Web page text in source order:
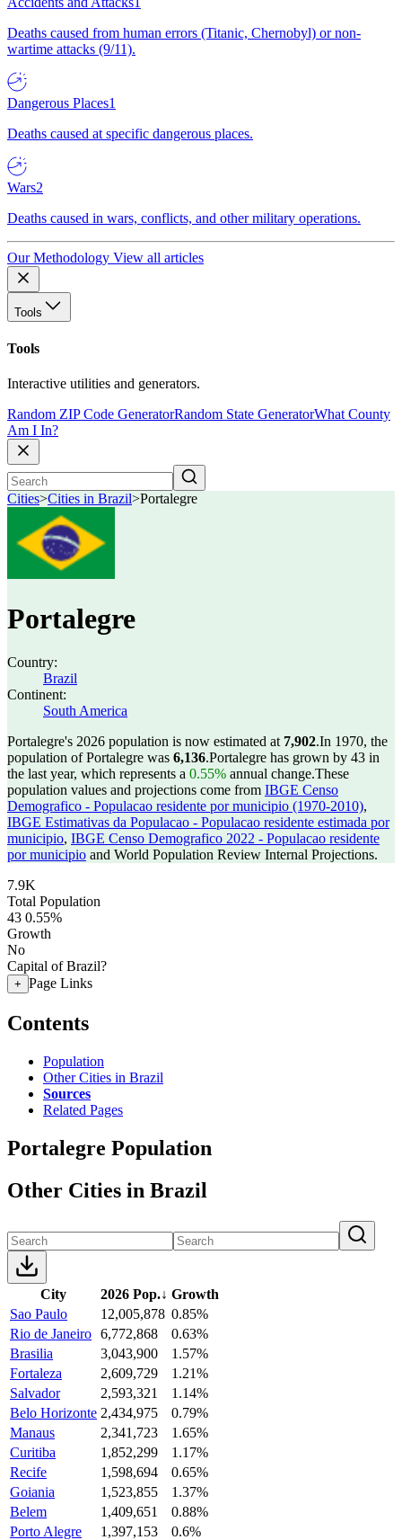
Deaths caused from human errors (Titanic, Chernobyl) or non-
wartime attacks (9/11).
Dangerous Places1
Deaths caused at specific dangerous places.
Wars2
Deaths caused in wars, conflicts, and other military operations.
Our Methodology View all articles
Tools
Tools
Interactive utilities and generators.
Random ZIP Code GeneratorRandom State GeneratorWhat County
Am I In?
Cities>Cities in Brazil>Portalegre
Portalegre
Country:
Brazil
Continent:
South America
Portalegre's 2026 population is now estimated at 7,902.In 1970, the
population of Portalegre was 6,136.Portalegre has grown by 43 in
the last year, which represents a 0.55% annual change.These
population values and projections come from IBGE Censo
Demografico - Populacao residente por municipio (1970-2010),
IBGE Estimativas da Populacao - Populacao residente estimada por
municipio, IBGE Censo Demografico 2022 - Populacao residente
por municipio and World Population Review Internal Projections.
7.9K
Total Population
43 0.55%
Growth
No
Capital of Brazil?
+ Page Links
Contents
Population
Other Cities in Brazil
Sources
Related Pages
Portalegre Population
Other Cities in Brazil
City 2026 Pop.↓ Growth
Sao Paulo
12,005,878 0.85%
Rio de Janeiro 6,772,868
0.63%
Brasilia
3,043,900
1.57%
Fortaleza
2,609,729
1.21%
Salvador
2,593,321
1.14%
Belo Horizonte 2,434,975
0.79%
Manaus
2,341,723
1.65%
Curitiba
1,852,299
1.17%
Recife
1,598,694
0.65%
Goiania
1,523,855
1.37%
Belem
1,409,651
0.88%
Porto Alegre
1,397,153
0.6%